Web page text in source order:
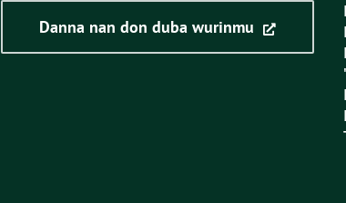
Danna nan don duba wurinmu